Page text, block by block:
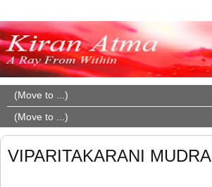
VIPARITAKARANI MUDRA